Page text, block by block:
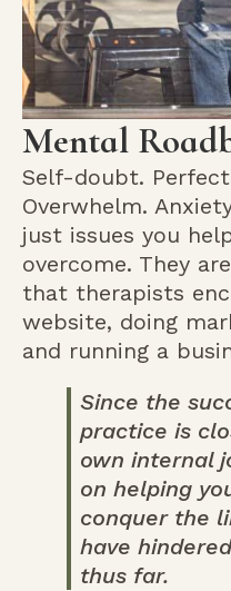
Mental
Self-doubt.
Overwhelm.
just issues you
overcome. They
that therapists
website, doing
and running a
Since the
practice is
own internal
on helping
conquer the
have
thus far.